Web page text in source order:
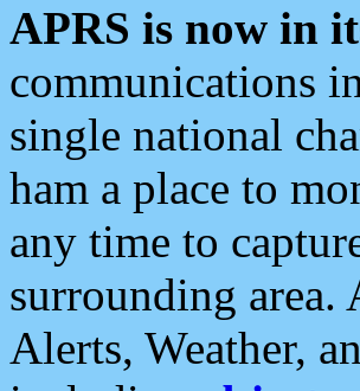
APRS is now in
communications
single national
ham a place to
any time to
surrounding area.
Alerts, Weather,